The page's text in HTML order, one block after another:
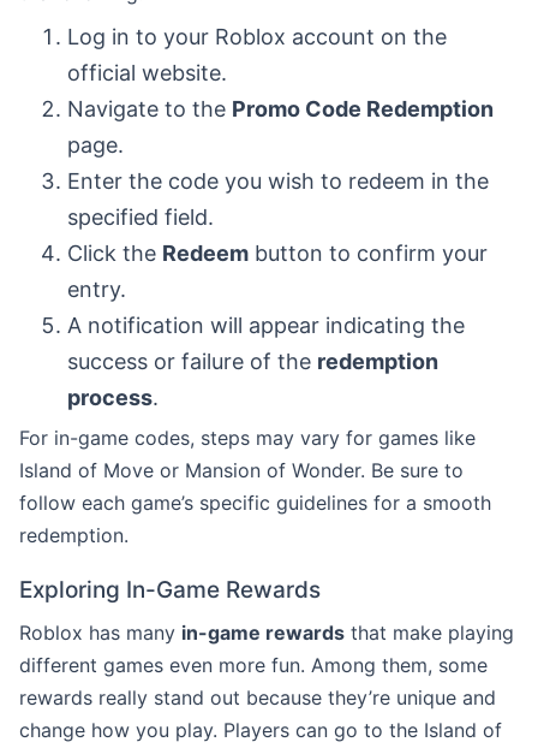
Log in to your Roblox account on the
official website.
Navigate to the Promo Code Redemption
page.
Enter the code you wish to redeem in the
specified field.
Click the Redeem button to confirm your
entry.
A notification will appear indicating the
success or failure of the redemption
process.
For in-game codes, steps may vary for games like
Island of Move or Mansion of Wonder. Be sure to
follow each game’s specific guidelines for a smooth
redemption.
Exploring In-Game Rewards
Roblox has many in-game rewards that make playing
different games even more fun. Among them, some
rewards really stand out because they’re unique and
change how you play. Players can go to the Island of